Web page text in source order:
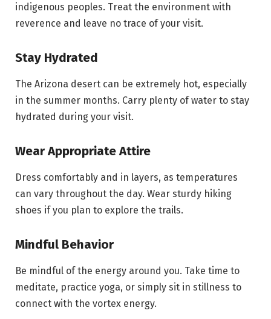
indigenous peoples. Treat the environment with
reverence and leave no trace of your visit.
Stay Hydrated
The Arizona desert can be extremely hot, especially
in the summer months. Carry plenty of water to stay
hydrated during your visit.
Wear Appropriate Attire
Dress comfortably and in layers, as temperatures
can vary throughout the day. Wear sturdy hiking
shoes if you plan to explore the trails.
Mindful Behavior
Be mindful of the energy around you. Take time to
meditate, practice yoga, or simply sit in stillness to
connect with the vortex energy.